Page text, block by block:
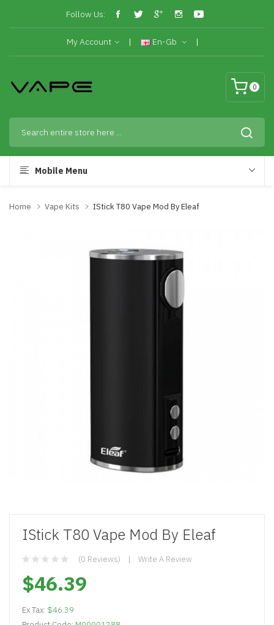
Follow Us:
My Account En-Gb
0
Mobile Menu
Home Vape Kits IStick T80 Vape Mod By Eleaf
IStick T80 Vape Mod By Eleaf
(0 Reviews) Write A Review
$46.39
Ex Tax: $46.39